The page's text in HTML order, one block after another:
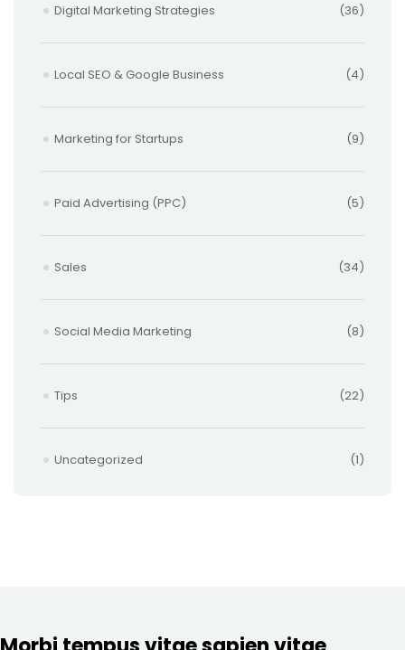
Digital Marketing Strategies (36)
Local SEO & Google Business (4)
Marketing for Startups (9)
Paid Advertising (PPC) (5)
Sales (34)
Social Media Marketing (8)
Tips (22)
Uncategorized (1)